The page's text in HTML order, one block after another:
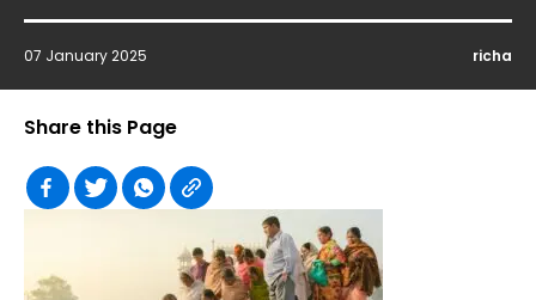
07 January 2025 richa
Share this Page